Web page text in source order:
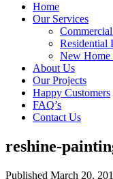
Home
Our Services
Residential
New Home
About Us
Our Projects
Happy Customers
FAQ’s
Contact Us
reshine-
Published March 20,